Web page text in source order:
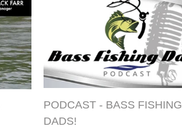
PODCAST - BASS FISHING
DADS!